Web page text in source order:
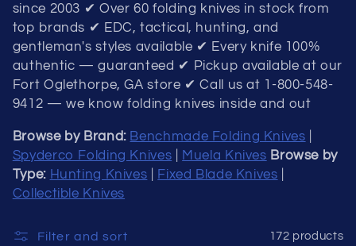
since 2003 ✔ Over 60 folding knives in stock from
top brands ✔ EDC, tactical, hunting, and
gentleman's styles available ✔ Every knife 100%
authentic — guaranteed ✔ Pickup available at our
Fort Oglethorpe, GA store ✔ Call us at 1-800-548-
9412 — we know folding knives inside and out
Browse by Brand: Benchmade Folding Knives
Spyderco Folding Knives
Muela Knives Browse by
Type: Hunting Knives Fixed Blade Knives
Collectible Knives
Filter and sort 172 products